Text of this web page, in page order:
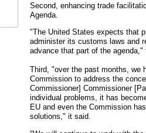
Second, enhancing trade
Agenda.
"The United States expects that
administer its customs laws and
advance that part of the
Third, "over the past months, we
Commission to address the
Commissioner] Commissioner
individual problems, it has
EU and even the Commission
solutions," it said.